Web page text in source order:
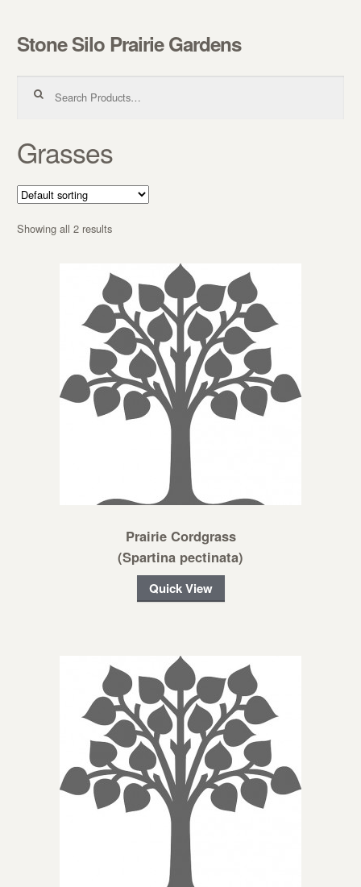
Skip to navigation
Skip to content
Stone Silo Prairie Gardens
Grasses
Showing all 2 results
Prairie Cordgrass
(Spartina pectinata)
Quick View